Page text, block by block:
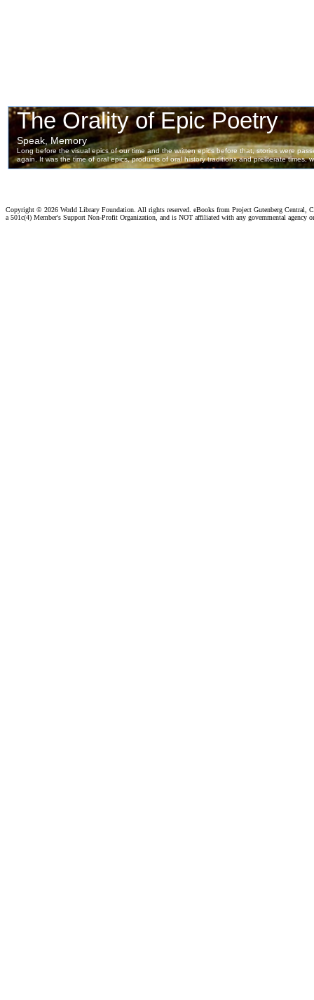
Copyright © 2026 World Library Foundation. All rights reserved. eBooks from Project Gutenberg Central,
a 501c(4) Member's Support Non-Profit Organization, and is NOT affiliated with any governmental agency